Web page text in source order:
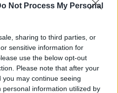
Not Process My Personal
sharing to third parties, or
sensitive information for
use the below opt-out
Please note that after your
may continue seeing
information utilized by
e-avis Gå til arkivet